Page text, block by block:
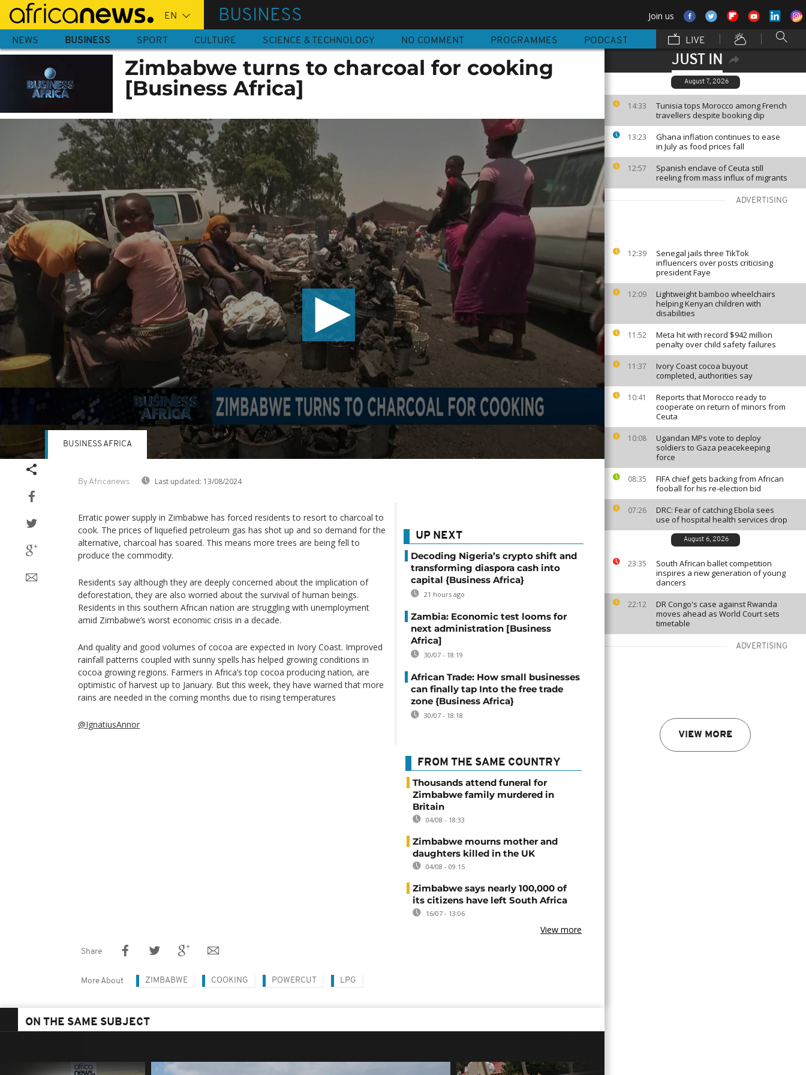
Skip
main
content
BUSINESS Join us
NEWS BUSINESS SPORT CULTURE SCIENCE & TECHNOLOGY NO COMMENT PROGRAMMES PODCAST LIVE
JUST IN
August 7, 2026
14:33
Tunisia tops Morocco among French
travellers despite booking dip
13:23
Ghana inflation continues to ease
in July as food prices fall
12:57
Spanish enclave of Ceuta still
reeling from mass influx of migrants
ADVERTISING
12:39
Senegal jails three TikTok
influencers over posts criticising
president Faye
12:09
Lightweight bamboo wheelchairs
helping Kenyan children with
disabilities
11:52
Meta hit with record $942 million
penalty over child safety failures
11:37
Ivory Coast cocoa buyout
completed, authorities say
10:41
Reports that Morocco ready to
cooperate on return of minors from
Ceuta
10:08
Ugandan MPs vote to deploy
soldiers to Gaza peacekeeping
force
08:35
FIFA chief gets backing from African
fooball for his re-election bid
07:26
DRC: Fear of catching Ebola sees
use of hospital health services drop
August 6, 2026
23:35
South African ballet competition
inspires a new generation of young
dancers
22:12
DR Congo's case against Rwanda
moves ahead as World Court sets
timetable
ADVERTISING
VIEW MORE
Zimbabwe turns to charcoal for cooking
[Business Africa]
By Africanews Last updated: 13/08/2024
BUSINESS AFRICA
Erratic power supply in Zimbabwe has forced residents to resort to charcoal to
cook. The prices of liquefied petroleum gas has shot up and so demand for the
alternative, charcoal has soared. This means more trees are being fell to
produce the commodity.
Residents say although they are deeply concerned about the implication of
deforestation, they are also worried about the survival of human beings.
Residents in this southern African nation are struggling with unemployment
amid Zimbabwe’s worst economic crisis in a decade.
And quality and good volumes of cocoa are expected in Ivory Coast. Improved
rainfall patterns coupled with sunny spells has helped growing conditions in
cocoa growing regions. Farmers in Africa’s top cocoa producing nation, are
optimistic of harvest up to January. But this week, they have warned that more
rains are needed in the coming months due to rising temperatures
@IgnatiusAnnor
UP NEXT
Decoding Nigeria’s crypto shift and
transforming diaspora cash into
capital {Business Africa}
21 hours ago
Zambia: Economic test looms for
next administration [Business
Africa]
30/07 - 18:19
African Trade: How small businesses
can finally tap Into the free trade
zone {Business Africa}
30/07 - 18:18
FROM THE SAME COUNTRY
Thousands attend funeral for
Zimbabwe family murdered in
Britain
04/08 - 18:33
Zimbabwe mourns mother and
daughters killed in the UK
04/08 - 09:15
Zimbabwe says nearly 100,000 of
its citizens have left South Africa
16/07 - 13:06
View more
Share
More About ZIMBABWE COOKING POWERCUT LPG
ON THE SAME SUBJECT